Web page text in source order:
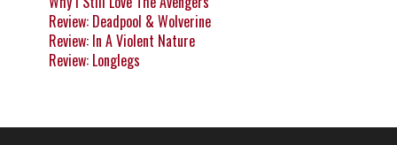
Review: Deadpool & Wolverine
Review: In A Violent Nature
Review: Longlegs